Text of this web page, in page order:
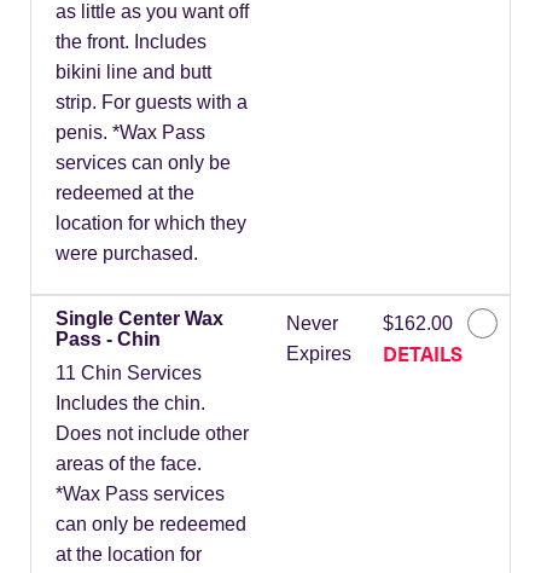
as little as you want off
the front. Includes
bikini line and butt
strip. For guests with a
penis. *Wax Pass
services can only be
redeemed at the
location for which they
were purchased.
Single Center Wax
Pass - Chin
11 Chin Services
Includes the chin.
Does not include other
areas of the face.
*Wax Pass services
can only be redeemed
at the location for
Never
Expires
$162.00
DETAILS